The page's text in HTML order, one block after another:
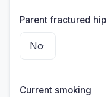
Parent fractured hip
Current smoking